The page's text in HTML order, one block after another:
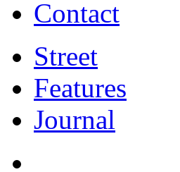
Contact
Street
Features
Journal